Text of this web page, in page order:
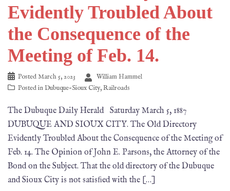
Evidently Troubled About
the Consequence of the
Meeting of Feb. 14.
PostedMarch 5, 2023
William Hammel
Posted in Dubuque-Sioux City,Railroads
The Dubuque Daily Herald Saturday March 5, 1887
DUBUQUE AND SIOUX CITY. The Old Directory
Evidently Troubled About the Consequence of the Meeting of
Feb. 14. The Opinion of John E. Parsons, the Attorney of the
Bond on the Subject. That the old directory of the Dubuque
and Sioux City is not satisﬁed with the […]